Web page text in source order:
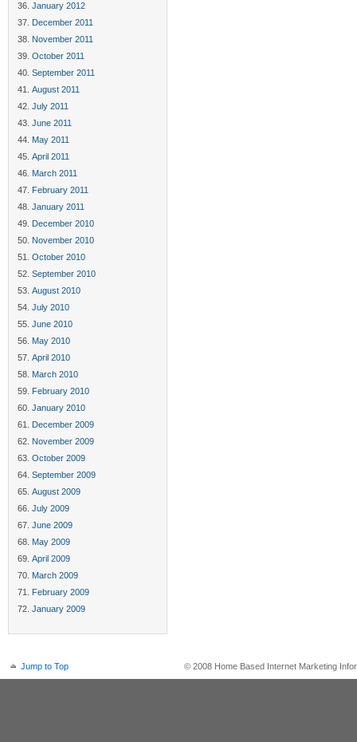
January 2012
December 2011
November 2011
October 2011
September 2011
August 2011
July 2011
June 2011
May 2011
April 2011
March 2011
February 2011
January 2011
December 2010
November 2010
October 2010
September 2010
August 2010
July 2010
June 2010
May 2010
April 2010
March 2010
February 2010
January 2010
December 2009
November 2009
October 2009
September 2009
August 2009
July 2009
June 2009
May 2009
April 2009
March 2009
February 2009
January 2009
Jump to Top © 2008 Home Based Internet Marketing